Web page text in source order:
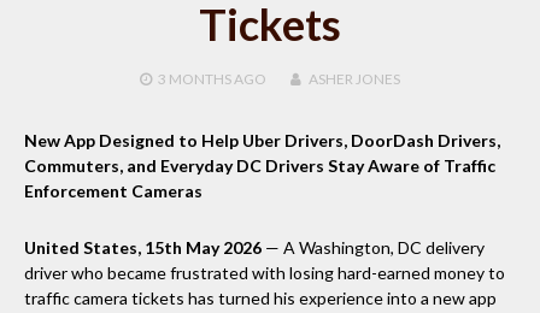
Tickets
3 MONTHS AGO ASHER JONES
New App Designed to Help Uber Drivers, DoorDash Drivers,
Commuters, and Everyday DC Drivers Stay Aware of Traffic
Enforcement Cameras
United States, 15th May 2026 — A Washington, DC delivery
driver who became frustrated with losing hard-earned money to
traffic camera tickets has turned his experience into a new app